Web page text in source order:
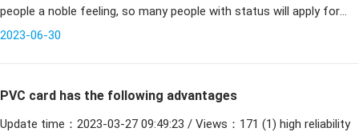
people a noble feeling, so many people with status will apply for
metal cards to give themselves a face. But we do not k
2023-06-30
PVC card has the following advantages
Update time：2023-03-27 09:49:23 / Views：171 (1) high reliability